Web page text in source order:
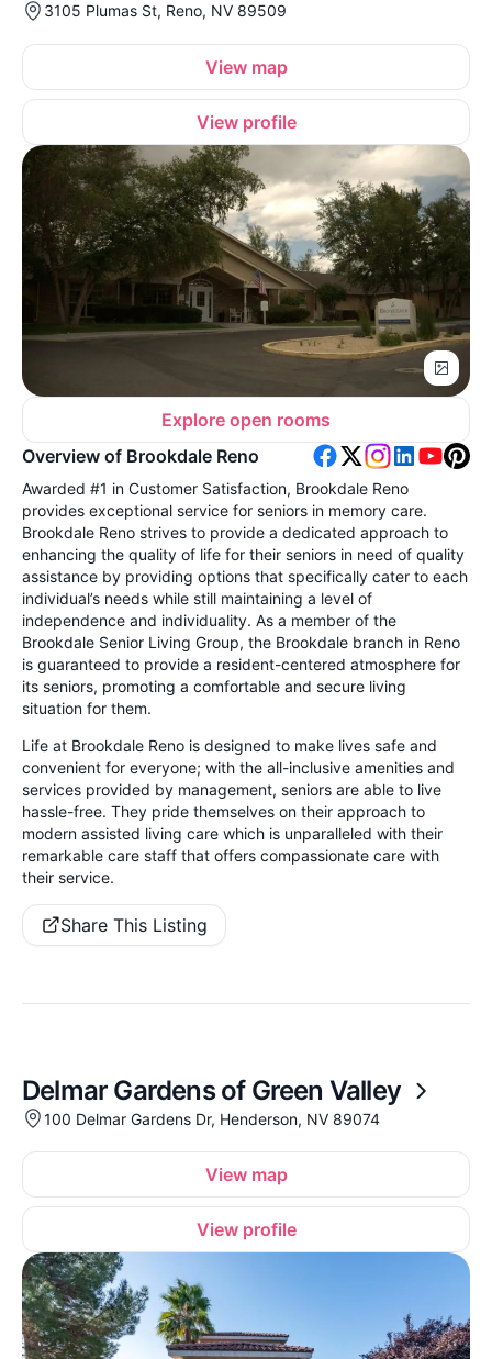
3105 Plumas St, Reno, NV 89509
View map
View profile
Explore open rooms
Overview of Brookdale Reno
Awarded #1 in Customer Satisfaction, Brookdale Reno
provides exceptional service for seniors in memory care.
Brookdale Reno strives to provide a dedicated approach to
enhancing the quality of life for their seniors in need of quality
assistance by providing options that specifically cater to each
individual’s needs while still maintaining a level of
independence and individuality. As a member of the
Brookdale Senior Living Group, the Brookdale branch in Reno
is guaranteed to provide a resident-centered atmosphere for
its seniors, promoting a comfortable and secure living
situation for them.
Life at Brookdale Reno is designed to make lives safe and
convenient for everyone; with the all-inclusive amenities and
services provided by management, seniors are able to live
hassle-free. They pride themselves on their approach to
modern assisted living care which is unparalleled with their
remarkable care staff that offers compassionate care with
their service.
Share This Listing
Delmar Gardens of Green Valley
100 Delmar Gardens Dr, Henderson, NV 89074
View map
View profile